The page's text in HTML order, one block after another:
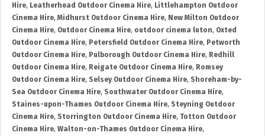
Hire, Leatherhead Outdoor Cinema Hire, Littlehampton Outdoor
Cinema Hire, Midhurst Outdoor Cinema Hire, New Milton Outdoor
Cinema Hire, Outdoor Cinema Hire, outdoor cinema luton, Oxted
Outdoor Cinema Hire, Petersfield Outdoor Cinema Hire, Petworth
Outdoor Cinema Hire, Pulborough Outdoor Cinema Hire, Redhill
Outdoor Cinema Hire, Reigate Outdoor Cinema Hire, Romsey
Outdoor Cinema Hire, Selsey Outdoor Cinema Hire, Shoreham-by-
Sea Outdoor Cinema Hire, Southwater Outdoor Cinema Hire,
Staines-upon-Thames Outdoor Cinema Hire, Steyning Outdoor
Cinema Hire, Storrington Outdoor Cinema Hire, Totton Outdoor
Cinema Hire, Walton-on-Thames Outdoor Cinema Hire,